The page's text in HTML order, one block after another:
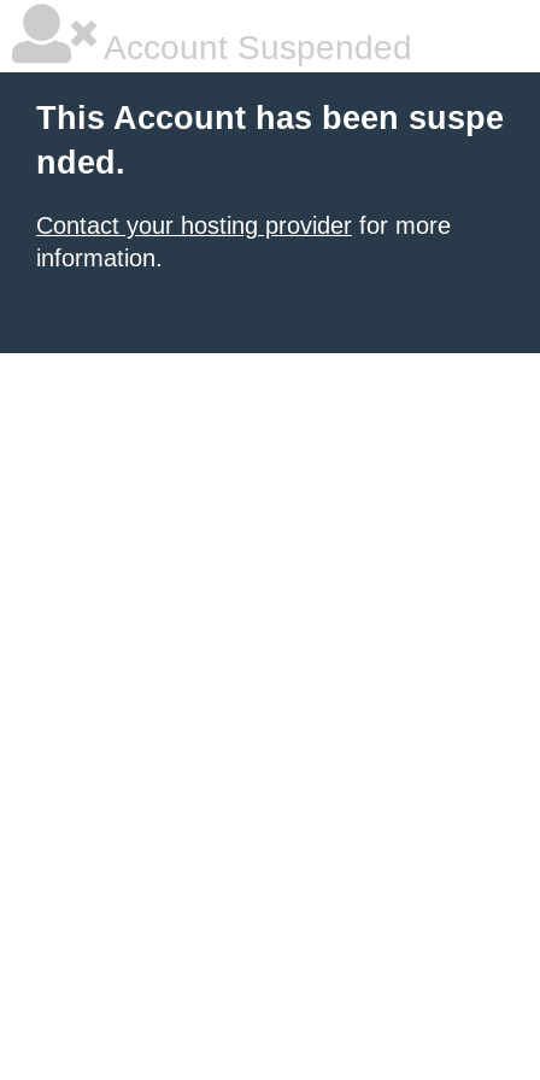
Account Suspended
This Account has been suspe
nded.
Contact your hosting provider for more
information.